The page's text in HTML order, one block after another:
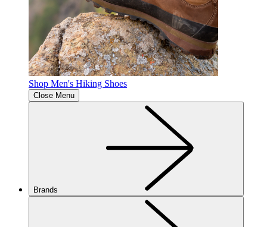
Shop Men's Hiking Shoes
Close Menu
Brands